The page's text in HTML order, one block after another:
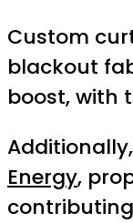
Custom
blackout
boost, with
Energy,